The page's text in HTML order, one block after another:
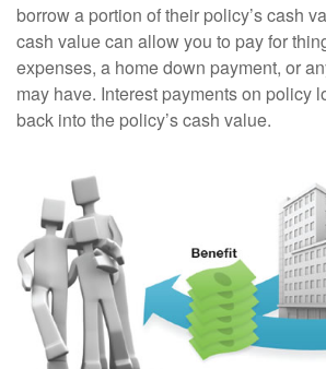
borrow a portion of their policy’s cash
cash value can allow you to pay for
expenses, a home down payment, or
may have. Interest payments on policy
back into the policy’s cash value.